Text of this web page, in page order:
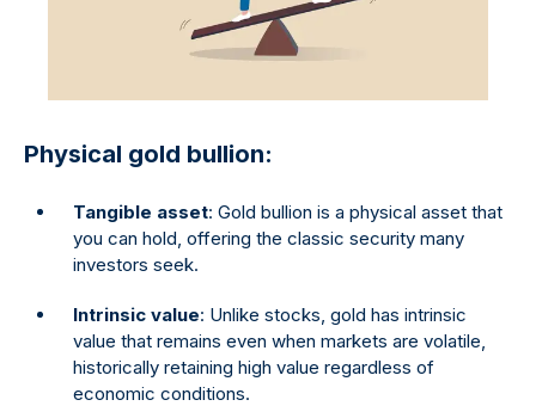
Physical gold bullion:
Tangible asset: Gold bullion is a physical asset that
you can hold, offering the classic security many
investors seek.
Intrinsic value: Unlike stocks, gold has intrinsic
value that remains even when markets are volatile,
historically retaining high value regardless of
economic conditions.